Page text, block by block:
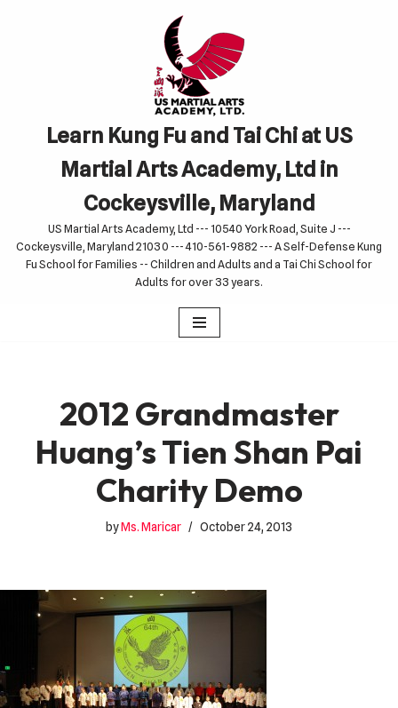
Learn Kung Fu and Tai Chi at US
Martial Arts Academy, Ltd in
Cockeysville, Maryland
US Martial Arts Academy, Ltd --- 10540 York Road, Suite J ---
Cockeysville, Maryland 21030 --- 410-561-9882 --- A Self-Defense Kung
Fu School for Families -- Children and Adults and a Tai Chi School for
Adults for over 33 years.
2012 Grandmaster
Huang’s Tien Shan Pai
Charity Demo
byMs. Maricar October 24, 2013